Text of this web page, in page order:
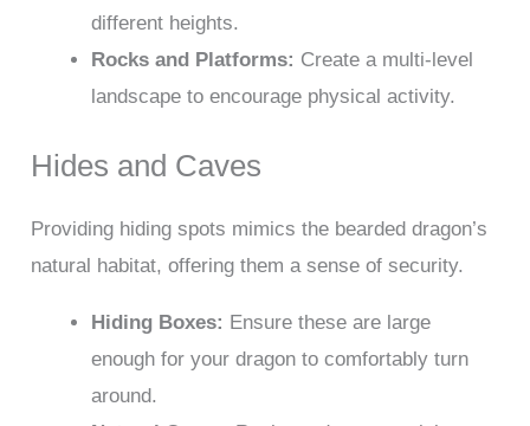
different heights.
Rocks and Platforms: Create a multi-level
landscape to encourage physical activity.
Hides and Caves
Providing hiding spots mimics the bearded dragon’s
natural habitat, offering them a sense of security.
Hiding Boxes: Ensure these are large
enough for your dragon to comfortably turn
around.